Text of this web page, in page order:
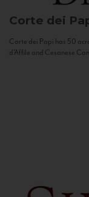
Corte dei
Corte dei Papi has 50
d’Affile and Cesanese